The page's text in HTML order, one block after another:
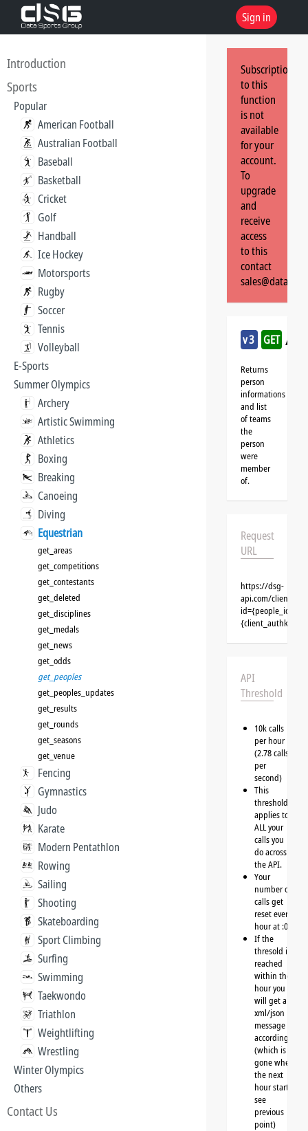
Sign in
Introduction
Sports
Popular
American Football
Australian Football
Baseball
Basketball
Cricket
Golf
Handball
Ice Hockey
Motorsports
Rugby
Soccer
Tennis
Volleyball
E-Sports
Summer Olympics
Archery
Artistic Swimming
Athletics
Boxing
Breaking
Canoeing
Diving
Equestrian
get_areas
get_competitions
get_contestants
get_deleted
get_disciplines
get_medals
get_news
get_odds
get_peoples
get_peoples_updates
get_results
get_rounds
get_seasons
get_venue
Fencing
Gymnastics
Judo
Karate
Modern Pentathlon
Rowing
Sailing
Shooting
Skateboarding
Sport Climbing
Surfing
Swimming
Taekwondo
Triathlon
Weightlifting
Wrestling
Winter Olympics
Others
Contact Us
Subscription
to this
function
is not
available
for your
account.
To
upgrade
and
receive
access
to this
contact
v3 GET /
Returns
person
informations
and list
of teams
the
person
were
member
of.
Request
URL
https://dsg-
api.com/clients/
{client_authkey}
API
Threshold
10k calls
per hour
(2.78 calls
per
second)
This
threshold
applies to
ALL your
calls you
do across
the API.
Your
number of
calls get
reset every
hour at :00
If the
thresold is
reached
within the
hour you
will get a
xml/json
message
accordingly
(which is
gone when
the next
hour starts,
see
previous
point)